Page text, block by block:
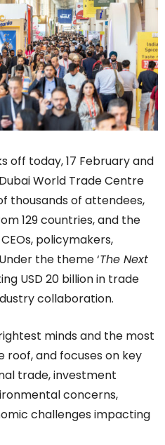
off today, 17 February and
World Trade Centre
thousands of attendees,
129 countries, and the
policymakers,
the theme ‘The Next
USD 20 billion in trade
collaboration.
minds and the most
roof, and focuses on key
trade, investment
concerns,
challenges impacting